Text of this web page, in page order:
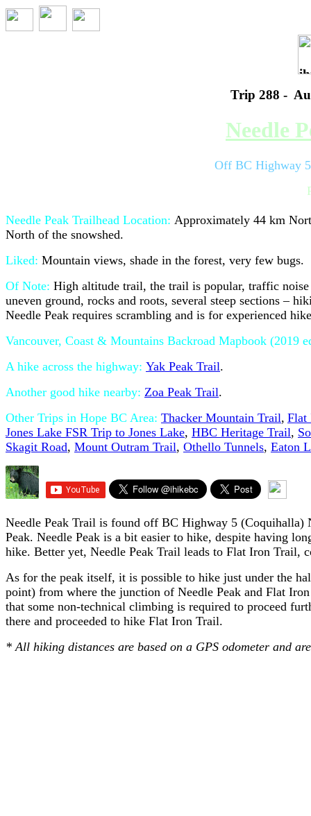
Trip 288 -
Needle
Off BC Highway
Needle Peak Trailhead Location: Approximately 44 km
North of the snowshed.
Liked: Mountain views, shade in the forest, very few bugs.
Of Note: High altitude trail, the trail is popular, traffic
uneven ground, rocks and roots, several steep sections –
Needle Peak requires scrambling and is for experienced
Vancouver, Coast & Mountains Backroad Mapbook (2019
A hike across the highway: Yak Peak Trail.
Another good hike nearby: Zoa Peak Trail.
Other Trips in Hope BC Area: Thacker Mountain Trail, Flat
Jones Lake FSR Trip to Jones Lake, HBC Heritage Trail,
Skagit Road, Mount Outram Trail, Othello Tunnels, Eaton
Needle Peak Trail is found off BC Highway 5 (Coquihalla)
Peak. Needle Peak is a bit easier to hike, despite having
hike. Better yet, Needle Peak Trail leads to Flat Iron Trail,
As for the peak itself, it is possible to hike just under the
point) from where the junction of Needle Peak and Flat
that some non-technical climbing is required to proceed
there and proceeded to hike Flat Iron Trail.
* All hiking distances are based on a GPS odometer and